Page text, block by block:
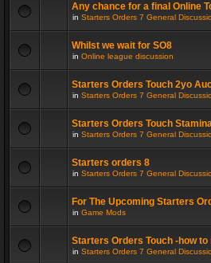
Any chance for a final Online
in Starters Orders 7 General
Whilst we wait for SO8
in Online league discussion
Starters Orders Touch 2yo
in Starters Orders 7 General
Starters Orders Touch
in Starters Orders 7 General
Starters orders 8
in Starters Orders 7 General
For The Upcoming Starters
in Game Mods
Starters Orders Touch -how
in Starters Orders 7 General